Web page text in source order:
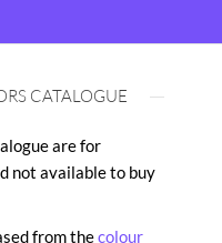
CATALOGUE
are for
not available to buy
from thecolour